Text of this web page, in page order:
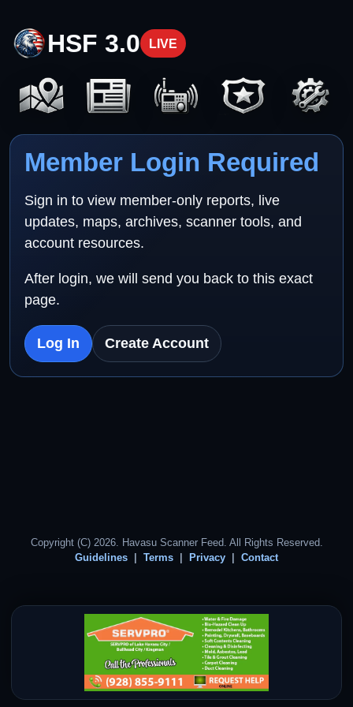
HSF 3.0 LIVE
Member Login Required
Sign in to view member-only reports, live
updates, maps, archives, scanner tools, and
account resources.
After login, we will send you back to this exact
page.
Log In Create Account
Copyright (C) 2026. Havasu Scanner Feed. All Rights Reserved.
Guidelines
Terms Privacy Contact